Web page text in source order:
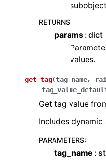
RETURNS:
params dict
values.
get_tag(tag_name,
Get tag value
Includes
PARAMETERS:
tag_name